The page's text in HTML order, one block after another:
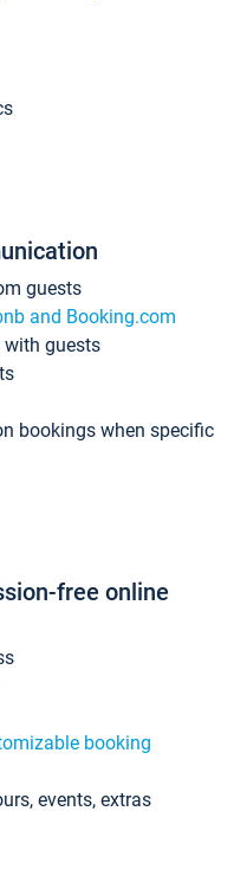
guests
and Booking.com
guests
bookings when specific
free online
booking
events, extras